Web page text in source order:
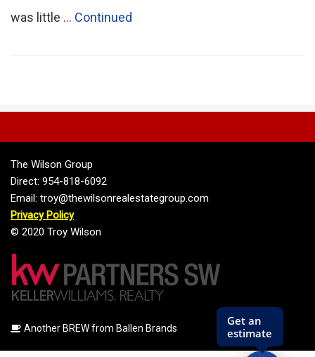
was little … Continued
The Wilson Group
Direct: 954-818-6092
Email: troy@thewilsonrealestategroup.com
Privacy Policy
© 2020 Troy Wilson
 Another BREW from Ballen Brands